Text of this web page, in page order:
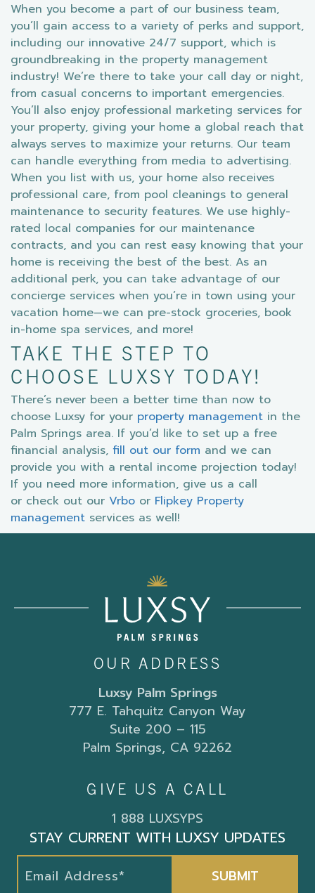
When you become a part of our business team,
you’ll gain access to a variety of perks and support,
including our innovative 24/7 support, which is
groundbreaking in the property management
industry! We’re there to take your call day or night,
from casual concerns to important emergencies.
You’ll also enjoy professional marketing services for
your property, giving your home a global reach that
always serves to maximize your returns. Our team
can handle everything from media to advertising.
When you list with us, your home also receives
professional care, from pool cleanings to general
maintenance to security features. We use highly-
rated local companies for our maintenance
contracts, and you can rest easy knowing that your
home is receiving the best of the best. As an
additional perk, you can take advantage of our
concierge services when you’re in town using your
vacation home—we can pre-stock groceries, book
in-home spa services, and more!
TAKE THE STEP TO
CHOOSE LUXSY TODAY!
There’s never been a better time than now to
choose Luxsy for your property management in the
Palm Springs area. If you’d like to set up a free
financial analysis, fill out our form and we can
provide you with a rental income projection today!
If you need more information, give us a call
or check out our Vrbo or Flipkey Property
management services as well!
OUR ADDRESS
Luxsy Palm Springs
777 E. Tahquitz Canyon Way
Suite 200 – 115
Palm Springs, CA 92262
GIVE US A CALL
1 888 LUXSYPS
STAY CURRENT WITH LUXSY UPDATES